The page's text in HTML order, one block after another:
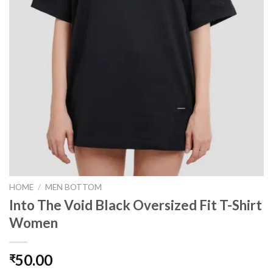
HOME / MEN BOTTOM
Into The Void Black Oversized Fit T-Shirt
Women
₹50.00